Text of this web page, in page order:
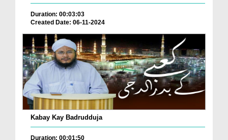
Duration: 00:03:03
Created Date: 06-11-2024
Kabay Kay Badrudduja
Duration: 00:01:50